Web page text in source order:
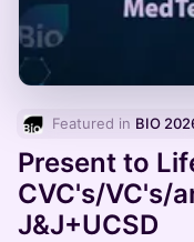
Featured in BIO
Present to
CVC's/VC's/
J&J+UCSD